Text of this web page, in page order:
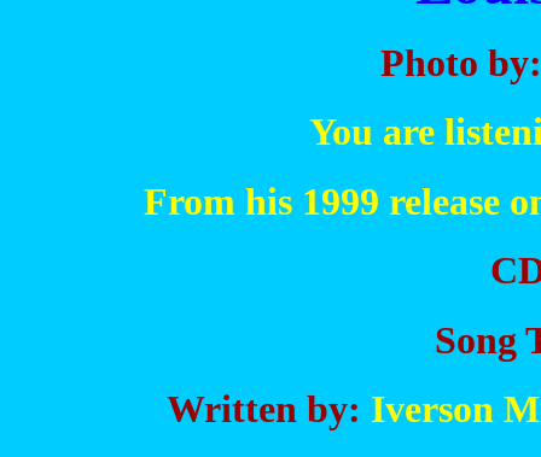
Photo by:
You are
From his 1999 release
Song
Written by: Iverson